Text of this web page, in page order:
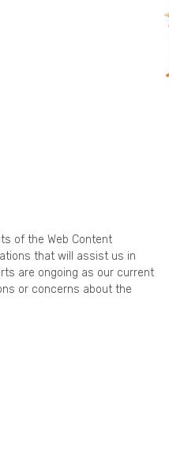
of the Web Content
that will assist us in
are ongoing as our current
or concerns about the